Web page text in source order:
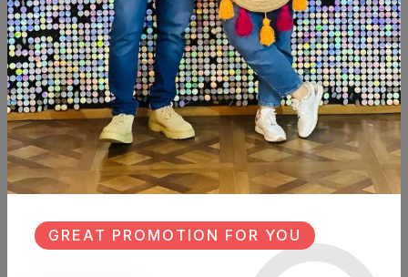
Description Reviews (0)
Available within 6weeks
Beechwood
Size:meter
Hight:180cm
Similar Products
GREAT PROMOTION FOR YOU